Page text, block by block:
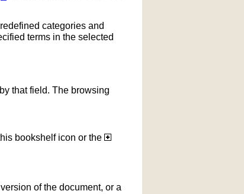
categories and
terms in the selected
that field. The browsing
bookshelf icon or the
of the document, or a